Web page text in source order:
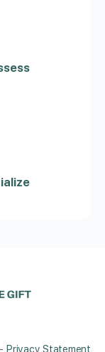
Privacy Statement